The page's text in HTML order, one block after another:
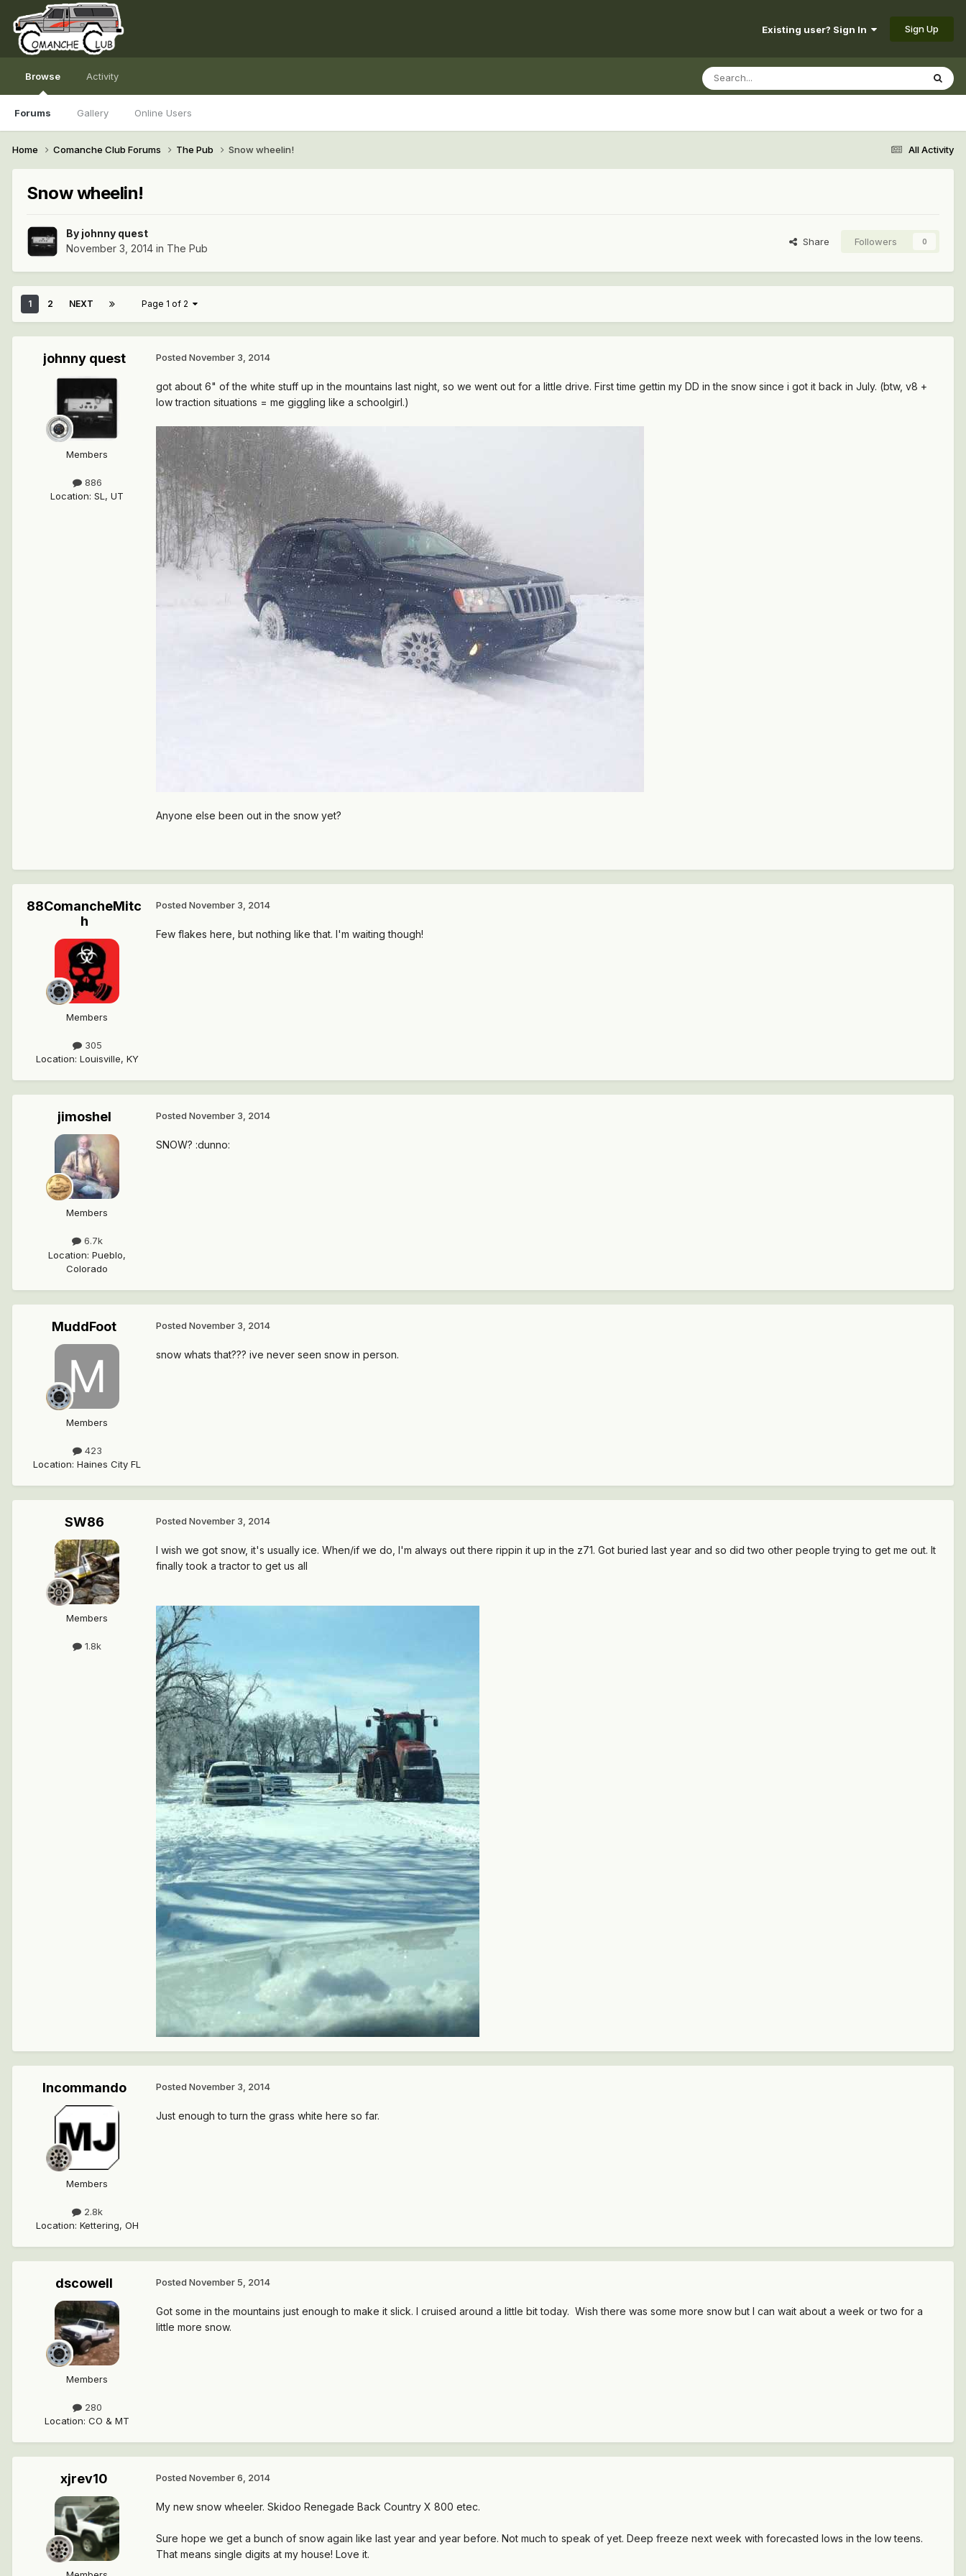
Existing user? Sign In Sign Up
Browse
Forums Gallery Online Users
Activity
All Activity
Home Comanche Club Forums The Pub Snow wheelin!
Snow wheelin!
By johnny quest
November 3, 2014 in The Pub
Share Followers 0
1 2 NEXT Page 1 of 2
johnny quest
Members
886
Location: SL, UT
Posted November 3, 2014
got about 6" of the white stuff up in the mountains last night, so we went out for a little drive. First time gettin my DD in the snow since i got it back in July. (btw, v8 +
low traction situations = me giggling like a schoolgirl.)
Anyone else been out in the snow yet?
88ComancheMitc
h
Members
305
Location: Louisville, KY
Posted November 3, 2014
Few flakes here, but nothing like that. I'm waiting though!
jimoshel
Members
6.7k
Location: Pueblo,
Colorado
Posted November 3, 2014
SNOW? :dunno:
MuddFoot
Members
423
Location: Haines City FL
Posted November 3, 2014
snow whats that??? ive never seen snow in person.
SW86
Members
1.8k
Posted November 3, 2014
I wish we got snow, it's usually ice. When/if we do, I'm always out there rippin it up in the z71. Got buried last year and so did two other people trying to get me out. It
finally took a tractor to get us all
Incommando
Members
2.8k
Location: Kettering, OH
Posted November 3, 2014
Just enough to turn the grass white here so far.
dscowell
Members
280
Location: CO & MT
Posted November 5, 2014
Got some in the mountains just enough to make it slick. I cruised around a little bit today. Wish there was some more snow but I can wait about a week or two for a
little more snow.
xjrev10 Posted November 6, 2014
My new snow wheeler. Skidoo Renegade Back Country X 800 etec.
Sure hope we get a bunch of snow again like last year and year before. Not much to speak of yet. Deep freeze next week with forecasted lows in the low teens.
That means single digits at my house! Love it.